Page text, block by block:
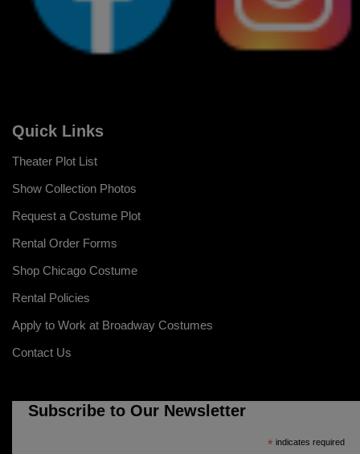
Quick Links
Theater Plot List
Show Collection Photos
Request a Costume Plot
Rental Order Forms
Shop Chicago Costume
Rental Policies
Apply to Work at Broadway Costumes
Contact Us
Subscribe to Our Newsletter
* indicates required